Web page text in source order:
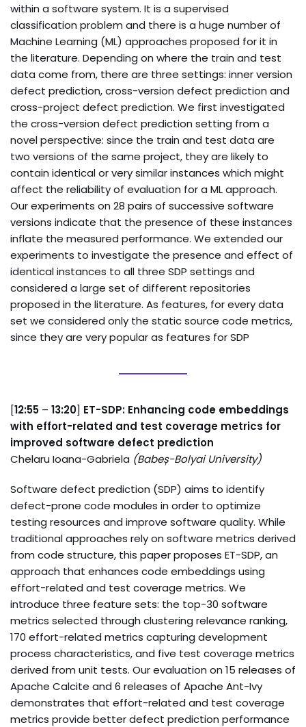
within a software system. It is a supervised
classification problem and there is a huge number of
Machine Learning (ML) approaches proposed for it in
the literature. Depending on where the train and test
data come from, there are three settings: inner version
defect prediction, cross-version defect prediction and
cross-project defect prediction. We first investigated
the cross-version defect prediction setting from a
novel perspective: since the train and test data are
two versions of the same project, they are likely to
contain identical or very similar instances which might
affect the reliability of evaluation for a ML approach.
Our experiments on 28 pairs of successive software
versions indicate that the presence of these instances
inflate the measured performance. We extended our
experiments to investigate the presence and effect of
identical instances to all three SDP settings and
considered a large set of different repositories
proposed in the literature. As features, for every data
set we considered only the static source code metrics,
since they are very popular as features for SDP
[12:55 – 13:20] ET-SDP: Enhancing code embeddings
with effort-related and test coverage metrics for
improved software defect prediction
Chelaru Ioana-Gabriela (Babeș-Bolyai University)
Software defect prediction (SDP) aims to identify
defect-prone code modules in order to optimize
testing resources and improve software quality. While
traditional approaches rely on software metrics derived
from code structure, this paper proposes ET-SDP, an
approach that enhances code embeddings using
effort-related and test coverage metrics. We
introduce three feature sets: the top-30 software
metrics selected through clustering relevance ranking,
170 effort-related metrics capturing development
process characteristics, and five test coverage metrics
derived from unit tests. Our evaluation on 15 releases of
Apache Calcite and 6 releases of Apache Ant-Ivy
demonstrates that effort-related and test coverage
metrics provide better defect prediction performance